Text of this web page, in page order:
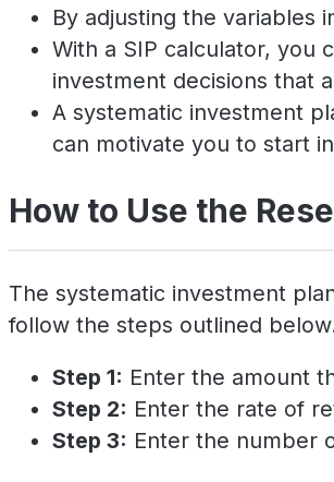
By adjusting the variables
With a SIP calculator, you
investment decisions that
A systematic investment
can motivate you to start
How to Use the
The systematic investment
follow the steps outlined
Step 1: Enter the amount
Step 2: Enter the rate of
Step 3: Enter the number